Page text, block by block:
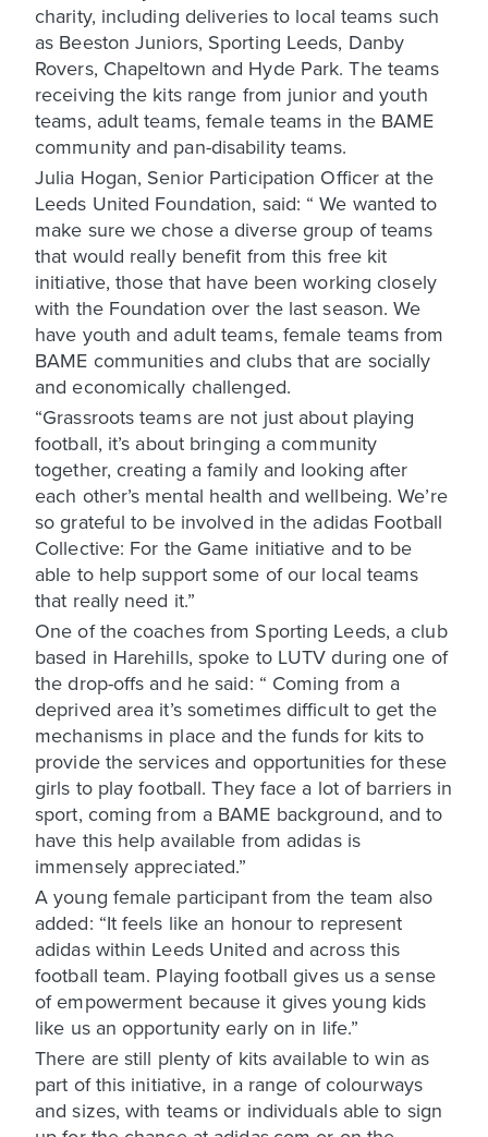
charity, including deliveries to local teams such
as Beeston Juniors, Sporting Leeds, Danby
Rovers, Chapeltown and Hyde Park. The teams
receiving the kits range from junior and youth
teams, adult teams, female teams in the BAME
community and pan-disability teams.
Julia Hogan, Senior Participation Officer at the
Leeds United Foundation, said: “ We wanted to
make sure we chose a diverse group of teams
that would really benefit from this free kit
initiative, those that have been working closely
with the Foundation over the last season. We
have youth and adult teams, female teams from
BAME communities and clubs that are socially
and economically challenged.
“Grassroots teams are not just about playing
football, it’s about bringing a community
together, creating a family and looking after
each other’s mental health and wellbeing. We’re
so grateful to be involved in the adidas Football
Collective: For the Game initiative and to be
able to help support some of our local teams
that really need it.”
One of the coaches from Sporting Leeds, a club
based in Harehills, spoke to LUTV during one of
the drop-offs and he said: “ Coming from a
deprived area it’s sometimes difficult to get the
mechanisms in place and the funds for kits to
provide the services and opportunities for these
girls to play football. They face a lot of barriers in
sport, coming from a BAME background, and to
have this help available from adidas is
immensely appreciated.”
A young female participant from the team also
added: “It feels like an honour to represent
adidas within Leeds United and across this
football team. Playing football gives us a sense
of empowerment because it gives young kids
like us an opportunity early on in life.”
There are still plenty of kits available to win as
part of this initiative, in a range of colourways
and sizes, with teams or individuals able to sign